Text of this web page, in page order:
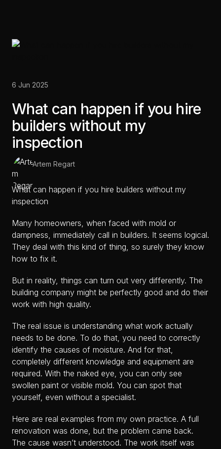
6 Jun 2025
What can happen if you hire
builders without my
inspection
Artem Regart
What can happen if you hire builders without my
inspection
Many homeowners, when faced with mold or
dampness, immediately call in builders. It seems logical.
They deal with this kind of thing, so surely they know
how to fix it.
But in reality, things can turn out very differently. The
building company might be perfectly good and do their
work with high quality.
The real issue is understanding what work actually
needs to be done. To do that, you need to correctly
identify the causes of moisture. And for that,
completely different knowledge and equipment are
required. With the naked eye, you can only see
swollen paint or visible mold. You can spot that
yourself, even without a specialist.
Here are real examples from my own practice. A full
renovation was done, but the problem came back.
The cause wasn’t understood. The work itself was